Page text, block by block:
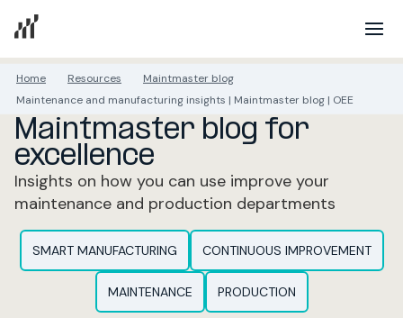
Home Resources
Maintmaster blog
Maintenance and manufacturing insights | Maintmaster blog | OEE
Maintmaster blog for
excellence
Insights on how you can use improve your
maintenance and production departments
SMART MANUFACTURING CONTINUOUS IMPROVEMENT
MAINTENANCE PRODUCTION